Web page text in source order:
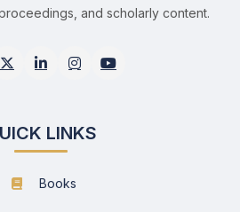
and scholarly content.
LINKS
Books